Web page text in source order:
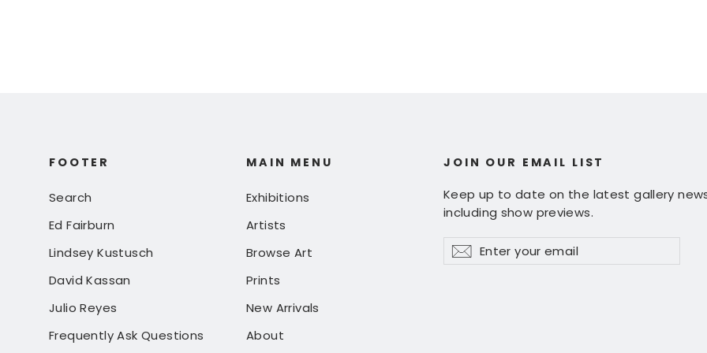
FOOTER
Search
Ed Fairburn
Lindsey Kustusch
David Kassan
Julio Reyes
Frequently Ask Questions
MAIN MENU
Exhibitions
Artists
Browse Art
Prints
New Arrivals
About
JOIN OUR EMAIL LIST
Keep up to date on the latest gallery
including show previews.
Enter
your
Subscribe
Subscribe